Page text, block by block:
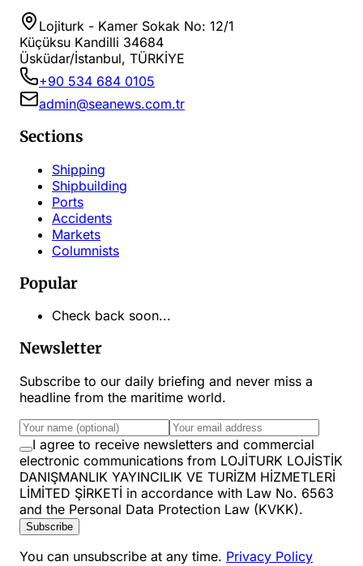
Lojiturk - Kamer Sokak No: 12/1
Küçüksu Kandilli 34684
Üsküdar/İstanbul, TÜRKİYE
+90 534 684 0105
admin@seanews.com.tr
Sections
Shipping
Shipbuilding
Ports
Accidents
Markets
Columnists
Popular
Check back soon...
Newsletter
Subscribe to our daily briefing and never miss a
headline from the maritime world.
I agree to receive newsletters and commercial
electronic communications from LOJİTURK LOJİSTİK
DANIŞMANLIK YAYINCILIK VE TURİZM HİZMETLERİ
LİMİTED ŞİRKETİ in accordance with Law No. 6563
and the Personal Data Protection Law (KVKK).
Subscribe
You can unsubscribe at any time. Privacy Policy